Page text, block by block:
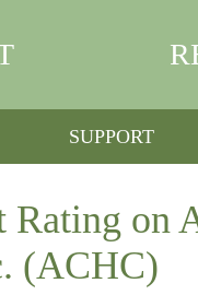
SUPPORT
on
(ACHC)